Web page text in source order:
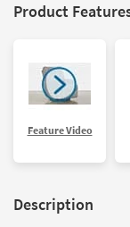
Shop by
Style
Product
Feature Video
Description